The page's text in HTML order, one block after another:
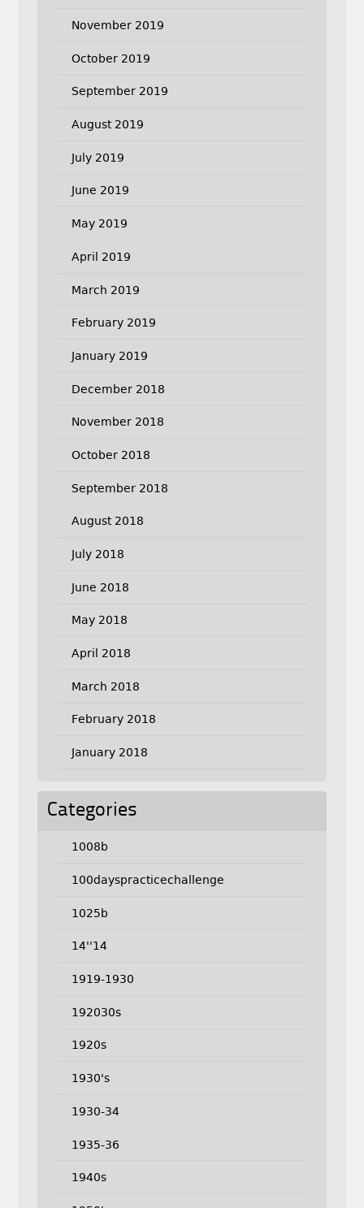
November 2019
October 2019
September 2019
August 2019
July 2019
June 2019
May 2019
April 2019
March 2019
February 2019
January 2019
December 2018
November 2018
October 2018
September 2018
August 2018
July 2018
June 2018
May 2018
April 2018
March 2018
February 2018
January 2018
Categories
1008b
100dayspracticechallenge
1025b
14''14
1919-1930
192030s
1920s
1930's
1930-34
1935-36
1940s